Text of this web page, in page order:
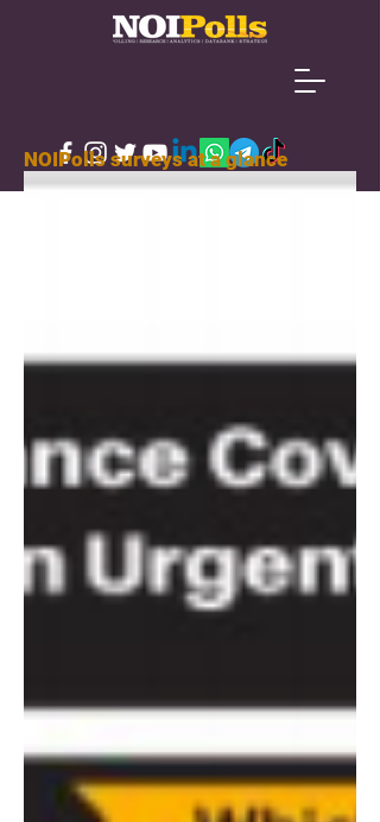
NOIPolls surveys at a glance